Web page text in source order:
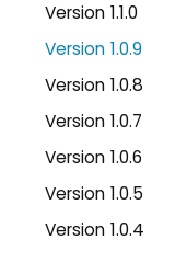
Version 1.1.0
Version 1.0.9
Version 1.0.8
Version 1.0.7
Version 1.0.6
Version 1.0.5
Version 1.0.4